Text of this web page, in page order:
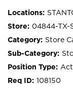
04844-TX-
Store
108150